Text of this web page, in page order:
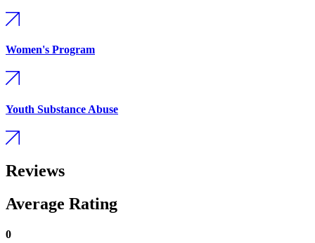
Women's Program
Youth Substance Abuse
Reviews
Average Rating
0